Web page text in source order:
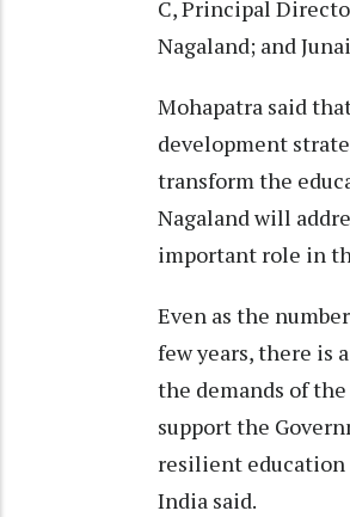
C, Principal
Nagaland; and
Mohapatra said
development
transform the
Nagaland will
important role in
Even as the
few years, there is
the demands of
support the
resilient education
India said.